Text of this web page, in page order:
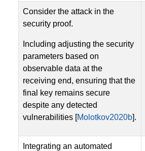
Consider the attack in the
security proof.
Including adjusting the security
parameters based on
observable data at the
receiving end, ensuring that the
final key remains secure
despite any detected
vulnerabilities [Molotkov2020b].
Integrating an automated